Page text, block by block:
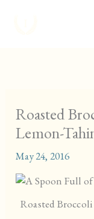
Roasted
Lemon-
May 24, 2016
Roasted